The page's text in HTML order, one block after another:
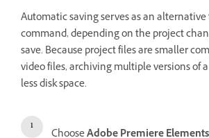
Automatic saving serves as an
command, depending on the project
save. Because project files are smaller
video files, archiving multiple versions of
less disk space.